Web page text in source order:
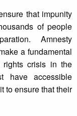
that impunity
of people
Amnesty
a fundamental
rights crisis in the
have accessible
to ensure that their